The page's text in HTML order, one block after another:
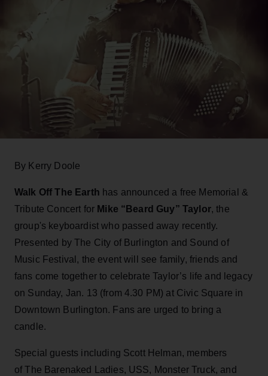
By Kerry Doole
Walk Off The Earth has announced a free Memorial &
Tribute Concert for Mike “Beard Guy” Taylor, the
group's keyboardist who passed away recently.
Presented by The City of Burlington and Sound of
Music Festival, the event will see family, friends and
fans come together to celebrate Taylor’s life and legacy
on Sunday, Jan. 13 (from 4.30 PM) at Civic Square in
Downtown Burlington. Fans are urged to bring a
candle.
Special guests including Scott Helman, members
of The Barenaked Ladies, USS, Monster Truck, and